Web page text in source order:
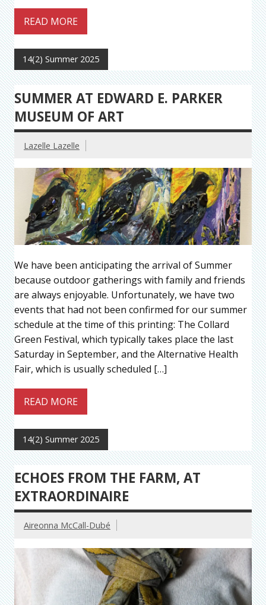
READ MORE
14(2) Summer 2025
SUMMER AT EDWARD E. PARKER
MUSEUM OF ART
Lazelle Lazelle
We have been anticipating the arrival of Summer
because outdoor gatherings with family and friends
are always enjoyable. Unfortunately, we have two
events that had not been confirmed for our summer
schedule at the time of this printing: The Collard
Green Festival, which typically takes place the last
Saturday in September, and the Alternative Health
Fair, which is usually scheduled […]
READ MORE
14(2) Summer 2025
ECHOES FROM THE FARM, AT
EXTRAORDINAIRE
Aireonna McCall-Dubé